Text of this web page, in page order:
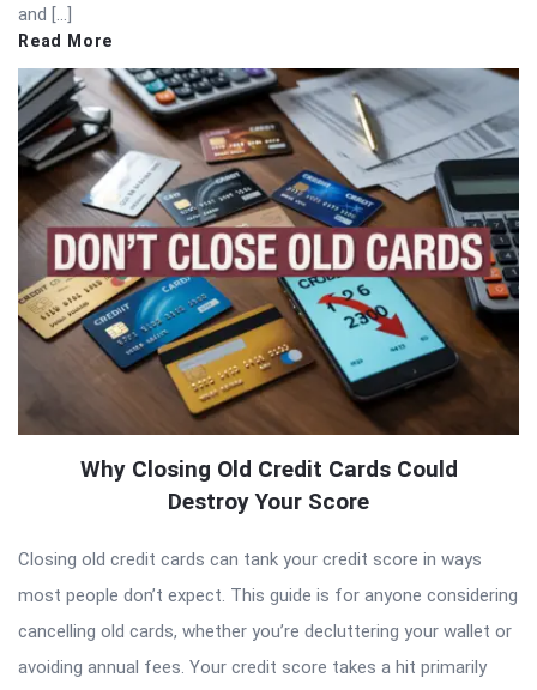
and […]
Read More
Why Closing Old Credit Cards Could
Destroy Your Score
Closing old credit cards can tank your credit score in ways
most people don’t expect. This guide is for anyone considering
cancelling old cards, whether you’re decluttering your wallet or
avoiding annual fees. Your credit score takes a hit primarily